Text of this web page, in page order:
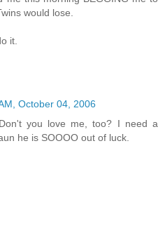
would lose.
it.
October 04, 2006
you love me, too? I need a
he is SOOOO out of luck.